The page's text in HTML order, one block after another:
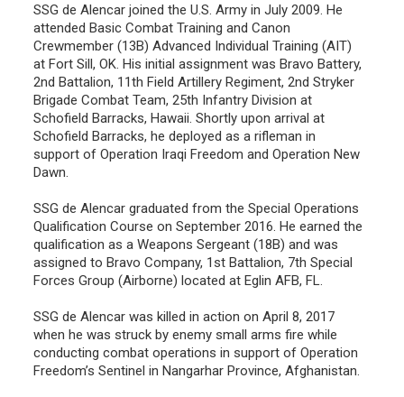
SSG de Alencar joined the U.S. Army in July 2009. He
attended Basic Combat Training and Canon
Crewmember (13B) Advanced Individual Training (AIT)
at Fort Sill, OK. His initial assignment was Bravo Battery,
2nd Battalion, 11th Field Artillery Regiment, 2nd Stryker
Brigade Combat Team, 25th Infantry Division at
Schofield Barracks, Hawaii. Shortly upon arrival at
Schofield Barracks, he deployed as a rifleman in
support of Operation Iraqi Freedom and Operation New
Dawn.
SSG de Alencar graduated from the Special Operations
Qualification Course on September 2016. He earned the
qualification as a Weapons Sergeant (18B) and was
assigned to Bravo Company, 1st Battalion, 7th Special
Forces Group (Airborne) located at Eglin AFB, FL.
SSG de Alencar was killed in action on April 8, 2017
when he was struck by enemy small arms fire while
conducting combat operations in support of Operation
Freedom’s Sentinel in Nangarhar Province, Afghanistan.